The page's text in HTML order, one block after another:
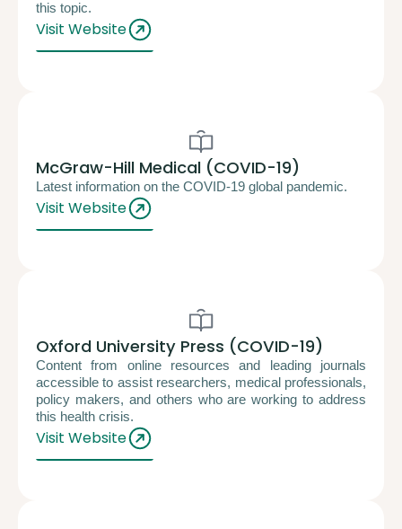
this topic.
Visit Website
McGraw-Hill Medical (COVID-19)
Latest information on the COVID-19 global pandemic.
Visit Website
Oxford University Press (COVID-19)
Content from online resources and leading journals
accessible to assist researchers, medical professionals,
policy makers, and others who are working to address
this health crisis.
Visit Website